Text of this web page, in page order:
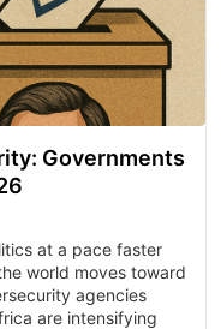
Governments
at a pace faster
world moves toward
agencies
are intensifying